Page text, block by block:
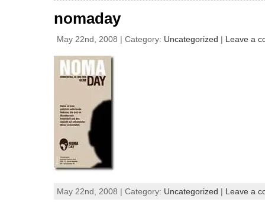
nomaday
May 22nd, 2008 | Category: Uncategorized | Leave a
May 22nd, 2008 | Category: Uncategorized | Leave a